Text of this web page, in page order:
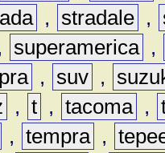
, stradale ,
superamerica ,
, suv ,
, t , tacoma ,
, tempra ,